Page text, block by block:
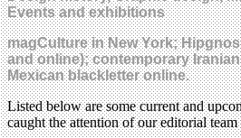
Events and exhibitions
magCulture in New York;
and online); contemporary
Mexican blackletter online.
Listed below are some current and
caught the attention of our editorial